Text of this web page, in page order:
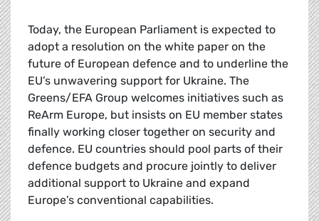
Today, the European Parliament is expected to
adopt a resolution on the white paper on the
future of European defence and to underline the
EU’s unwavering support for Ukraine. The
Greens/EFA Group welcomes initiatives such as
ReArm Europe, but insists on EU member states
finally working closer together on security and
defence. EU countries should pool parts of their
defence budgets and procure jointly to deliver
additional support to Ukraine and expand
Europe’s conventional capabilities.